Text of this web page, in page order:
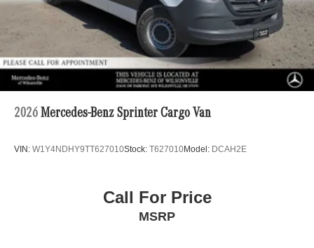
2026 Mercedes-Benz Sprinter Cargo Van
VIN: W1Y4NDHY9TT627010Stock: T627010Model: DCAH2E
Call For Price
MSRP